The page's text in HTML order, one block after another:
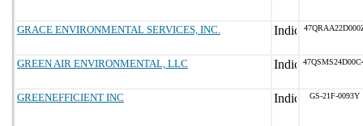
GRACE ENVIRONMENTAL SERVICES, INC.
GREEN AIR ENVIRONMENTAL, LLC
GREENEFFICIENT INC GS-21F-0093Y